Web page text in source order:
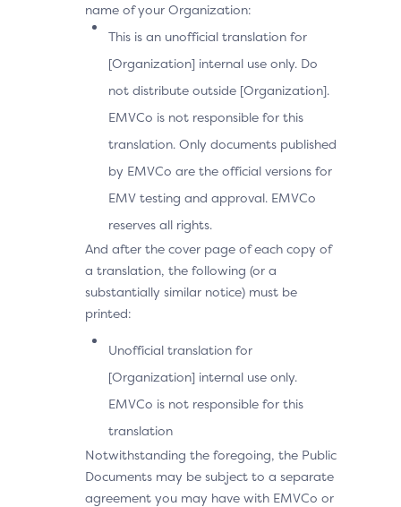
name of your Organization:
This is an unofficial translation for
[Organization] internal use only. Do
not distribute outside [Organization].
EMVCo is not responsible for this
translation. Only documents published
by EMVCo are the official versions for
EMV testing and approval. EMVCo
reserves all rights.
And after the cover page of each copy of
a translation, the following (or a
substantially similar notice) must be
printed:
Unofficial translation for
[Organization] internal use only.
EMVCo is not responsible for this
translation
Notwithstanding the foregoing, the Public
Documents may be subject to a separate
agreement you may have with EMVCo or